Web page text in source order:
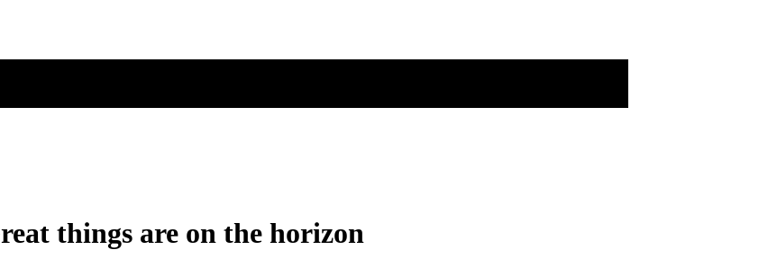
things are on the horizon